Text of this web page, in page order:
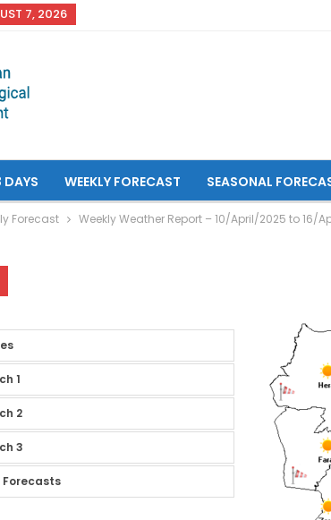
7, 2026
DAYS WEEKLY FORECAST SEASONAL
Forecast Weekly Weather Report – 10/April/2025 to 16/
1
2
3
Forecasts